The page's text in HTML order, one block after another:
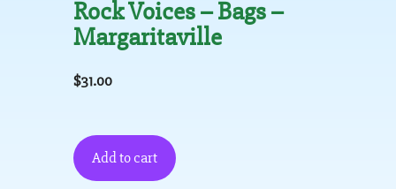
Rock Voices – Bags –
Margaritaville
$31.00
Add to cart